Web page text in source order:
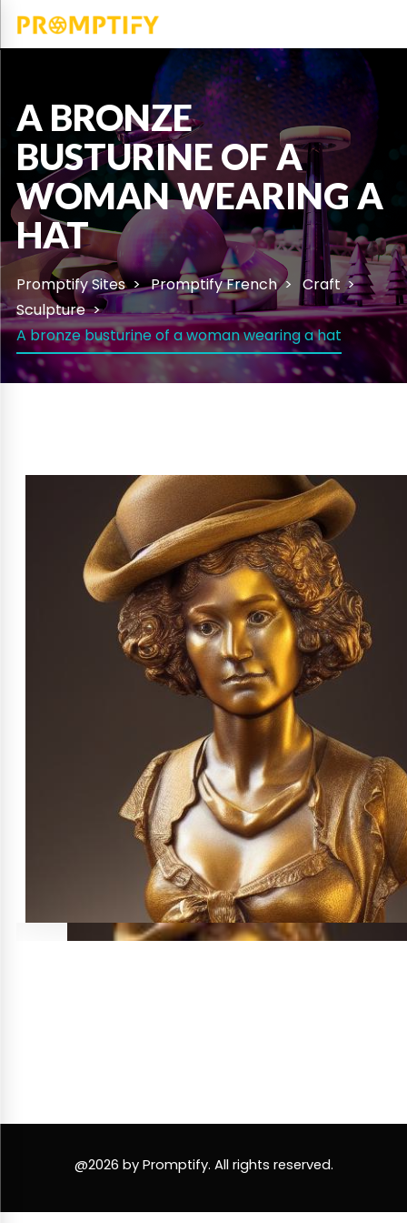
A BRONZE
BUSTURINE OF A
WOMAN WEARING A
HAT
Promptify Sites Promptify French
Craft
Sculpture
A bronze busturine of a woman wearing a hat
@2026 by Promptify. All rights reserved.